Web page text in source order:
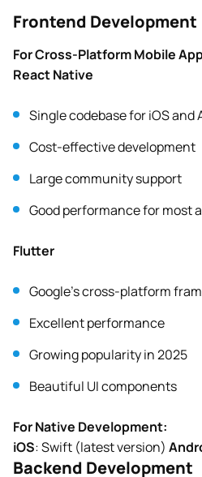
Frontend Development
For Cross-Platform Mobile
React Native
Single codebase for iOS and
Cost-effective development
Large community support
Good performance for most
Flutter
Google’s cross-platform
Excellent performance
Growing popularity in 2025
Beautiful UI components
For Native Development:
iOS: Swift (latest version)
Backend Development